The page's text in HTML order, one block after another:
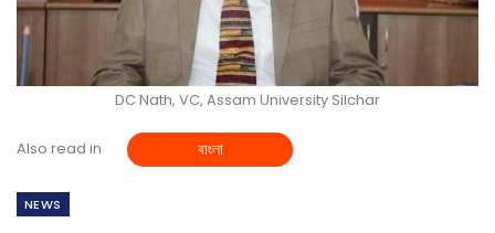
DC Nath, VC, Assam University Silchar
Also read in বাংলা
NEWS